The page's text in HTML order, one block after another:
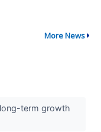
More News
term growth